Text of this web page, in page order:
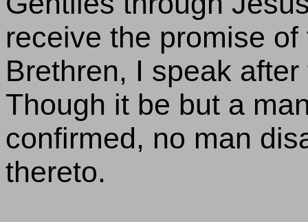
receive the promise
Brethren, I speak
Though it be but a
confirmed, no man
thereto.